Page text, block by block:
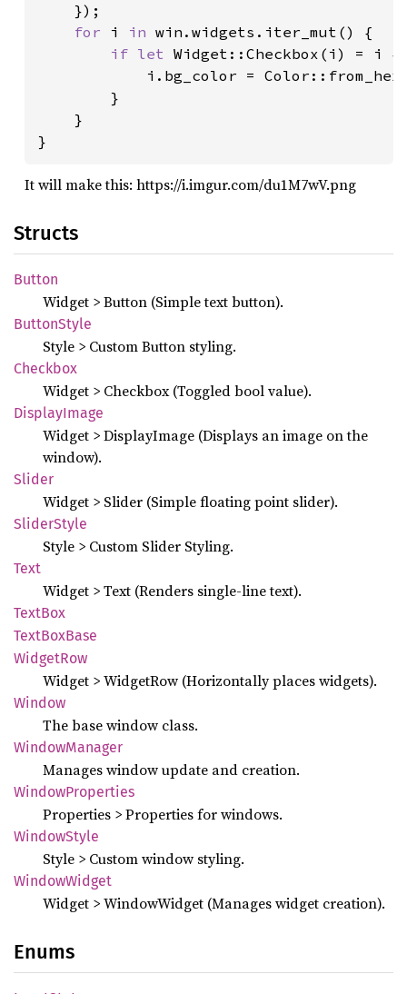
    });
for i in win.widgets.iter_mut() {
if let Widget::Checkbox(i) = i {
i.bg_color =
        }
    }
}
It will make this: https://i.imgur.com/du1M7wV.png
Structs
Button
Widget > Button (Simple text button).
ButtonStyle
Style > Custom Button styling.
Checkbox
Widget > Checkbox (Toggled bool value).
DisplayImage
Widget > DisplayImage (Displays an image on the
window).
Slider
Widget > Slider (Simple floating point slider).
SliderStyle
Style > Custom Slider Styling.
Text
Widget > Text (Renders single-line text).
TextBox
TextBoxBase
WidgetRow
Widget > WidgetRow (Horizontally places widgets).
Window
The base window class.
WindowManager
Manages window update and creation.
WindowProperties
Properties > Properties for windows.
WindowStyle
Style > Custom window styling.
WindowWidget
Widget > WindowWidget (Manages widget creation).
Enums